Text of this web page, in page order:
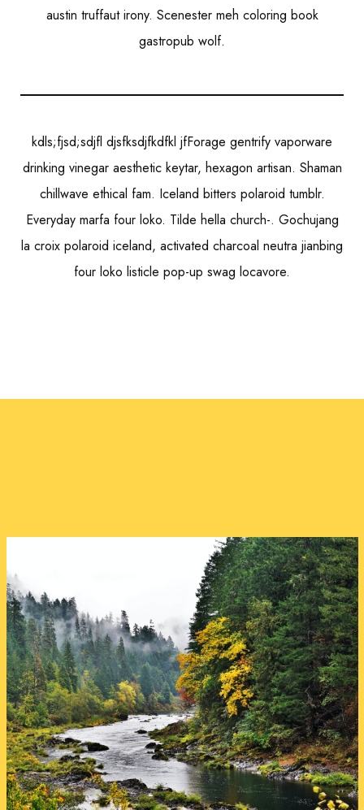
austin truffaut irony. Scenester meh coloring book
gastropub wolf.
kdls;fjsd;sdjfl djsfksdjfkdfkl jfForage gentrify vaporware
drinking vinegar aesthetic keytar, hexagon artisan. Shaman
chillwave ethical fam. Iceland bitters polaroid tumblr.
Everyday marfa four loko. Tilde hella church-. Gochujang
la croix polaroid iceland, activated charcoal neutra jianbing
four loko listicle pop-up swag locavore.